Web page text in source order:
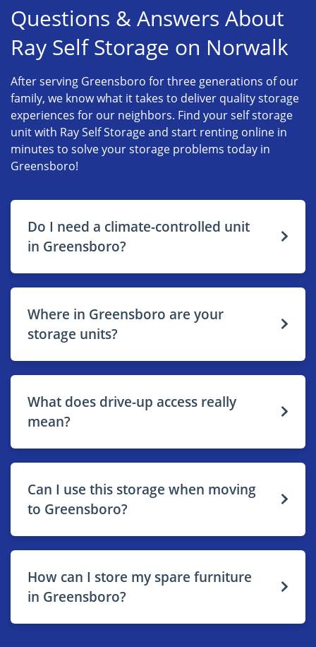
Questions & Answers About
Ray Self Storage on Norwalk
After serving Greensboro for three generations of our
family, we know what it takes to deliver quality storage
experiences for our neighbors. Find your self storage
unit with Ray Self Storage and start renting online in
minutes to solve your storage problems today in
Greensboro!
Do I need a climate-controlled unit
in Greensboro?
Where in Greensboro are your
storage units?
What does drive-up access really
mean?
Can I use this storage when moving
to Greensboro?
How can I store my spare furniture
in Greensboro?